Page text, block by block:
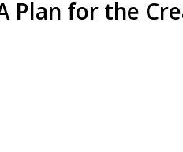
Plan for the